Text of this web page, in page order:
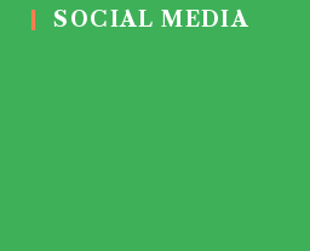
SOCIAL MEDIA